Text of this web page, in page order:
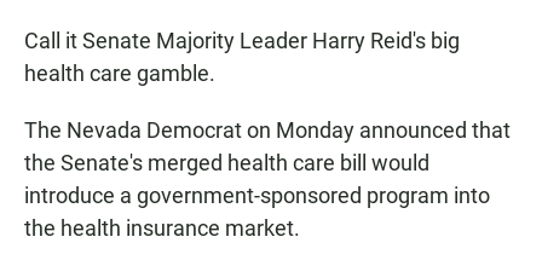
Call it Senate Majority Leader Harry Reid's big
health care gamble.
The Nevada Democrat on Monday announced that
the Senate's merged health care bill would
introduce a government-sponsored program into
the health insurance market.